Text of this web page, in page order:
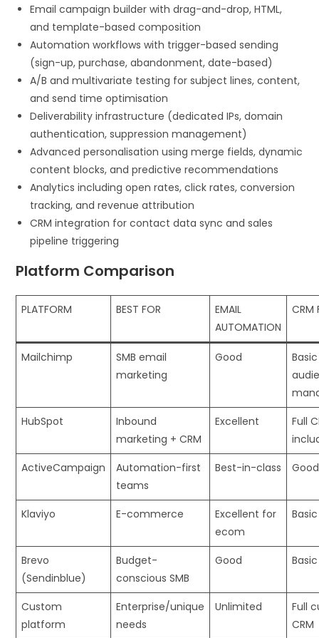
Email campaign builder with drag-and-drop, HTML,
and template-based composition
Automation workflows with trigger-based sending
(sign-up, purchase, abandonment, date-based)
A/B and multivariate testing for subject lines, content,
and send time optimisation
Deliverability infrastructure (dedicated IPs, domain
authentication, suppression management)
Advanced personalisation using merge fields, dynamic
content blocks, and predictive recommendations
Analytics including open rates, click rates, conversion
tracking, and revenue attribution
CRM integration for contact data sync and sales
pipeline triggering
Platform Comparison
PLATFORM BEST FOR
EMAIL
AUTOMATION
CRM
Mailchimp
SMB email
marketing
Good
Basic
HubSpot
Inbound
marketing + CRM
Excellent
Full
ActiveCampaign
Automation-first
teams
Best-in-class
Klaviyo E-commerce
Excellent for
ecom
Basic
Brevo
(Sendinblue)
Budget-
conscious SMB
Good
Custom
platform
Enterprise/unique
needs
Unlimited
Full
CRM